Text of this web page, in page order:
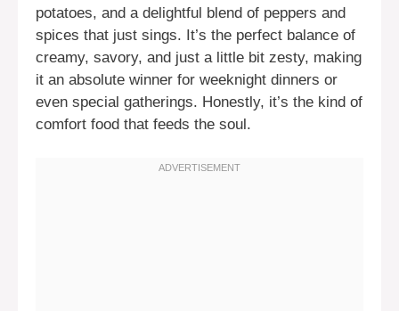
potatoes, and a delightful blend of peppers and
spices that just sings. It’s the perfect balance of
creamy, savory, and just a little bit zesty, making
it an absolute winner for weeknight dinners or
even special gatherings. Honestly, it’s the kind of
comfort food that feeds the soul.